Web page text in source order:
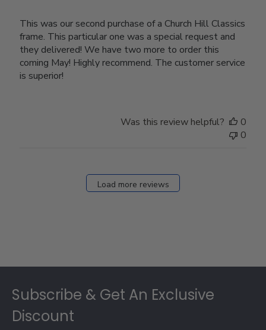
This was our second purchase of a Church Hill Classics
frame. This particular one was a special request and
they delivered! We have two more to order this
coming May! Highly recommend. The customer service
is superior!
Was this review helpful?
0
0
Load more reviews
Subscribe & Get An Exclusive
Discount